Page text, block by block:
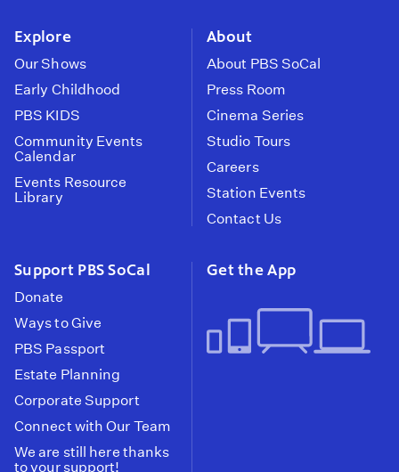
Explore
Our Shows
Early Childhood
PBS KIDS
Community Events
Calendar
Events Resource
Library
About
About PBS SoCal
Press Room
Cinema Series
Studio Tours
Careers
Station Events
Contact Us
Support PBS SoCal
Donate
Ways to Give
PBS Passport
Estate Planning
Corporate Support
Connect with Our Team
We are still here thanks
to your support!
Get the App